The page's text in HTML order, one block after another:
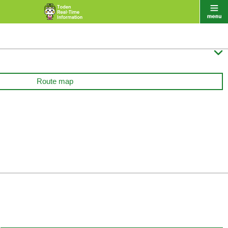

Route map